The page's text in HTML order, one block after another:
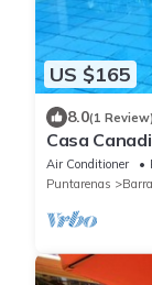
US $165
8.0(1 Review)
Casa
people.
Air Conditioner
Puntarenas